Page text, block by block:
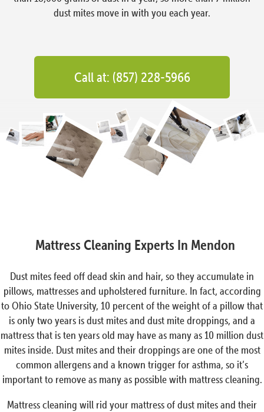
dust mites move in with you each year.
Call at: (857) 228-5966
Mattress Cleaning Experts In Mendon
Dust mites feed off dead skin and hair, so they accumulate in
pillows, mattresses and upholstered furniture. In fact, according
to Ohio State University, 10 percent of the weight of a pillow that
is only two years is dust mites and dust mite droppings, and a
mattress that is ten years old may have as many as 10 million dust
mites inside. Dust mites and their droppings are one of the most
common allergens and a known trigger for asthma, so it’s
important to remove as many as possible with mattress cleaning.
Mattress cleaning will rid your mattress of dust mites and their